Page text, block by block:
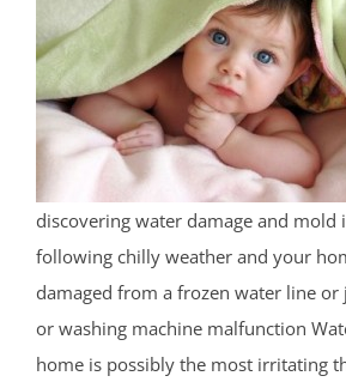
discovering water damage and mold
following chilly weather and your
damaged from a frozen water line
or washing machine malfunction
home is possibly the most irritating